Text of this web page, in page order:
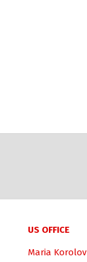
US OFFICE
Maria Korolov